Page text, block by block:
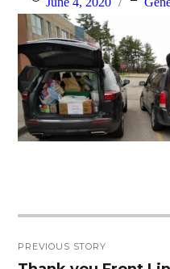
on
PREVIOUS STORY